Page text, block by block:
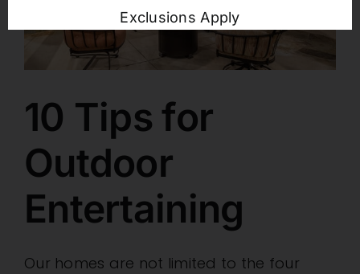
10 Tips for
Outdoor
Entertaining
Our homes are not limited to the four
Exclusions Apply